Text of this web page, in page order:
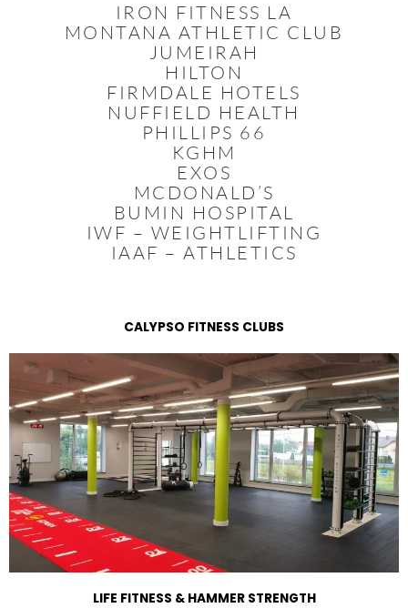
IRON FITNESS LA
MONTANA ATHLETIC CLUB
JUMEIRAH
HILTON
FIRMDALE HOTELS
NUFFIELD HEALTH
PHILLIPS 66
KGHM
EXOS
MCDONALD’S
BUMIN HOSPITAL
IWF – WEIGHTLIFTING
IAAF – ATHLETICS
CALYPSO FITNESS CLUBS
LIFE FITNESS & HAMMER STRENGTH